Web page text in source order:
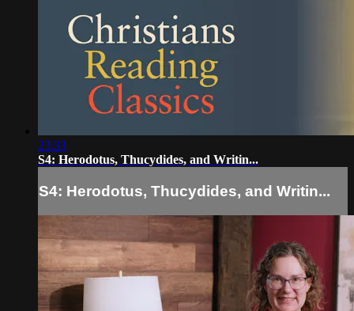
23:33
S4: Herodotus, Thucydides, and Writin...
S4: Herodotus, Thucydides, and Writin...